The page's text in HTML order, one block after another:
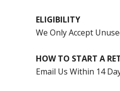
ELIGIBILITY
We Only Accept
HOW TO START A
Email Us Within 14